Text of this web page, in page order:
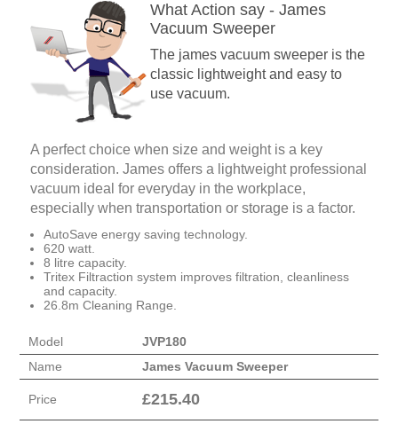
What Action say - James
Vacuum Sweeper
The james vacuum sweeper is the
classic lightweight and easy to
use vacuum.
A perfect choice when size and weight is a key
consideration. James offers a lightweight professional
vacuum ideal for everyday in the workplace,
especially when transportation or storage is a factor.
AutoSave energy saving technology.
620 watt.
8 litre capacity.
Tritex Filtraction system improves filtration, cleanliness
and capacity.
26.8m Cleaning Range.
Model
JVP180
Name
James Vacuum Sweeper
Price £215.40